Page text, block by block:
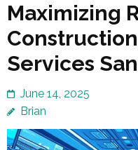
Maximizing
Services
June 14, 2025
Brian